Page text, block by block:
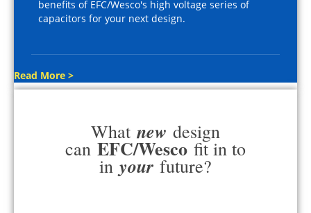
benefits of EFC/Wesco's high voltage series of
capacitors for your next design.
Read More >
What new design
can EFC/Wesco fit in to
in your future?